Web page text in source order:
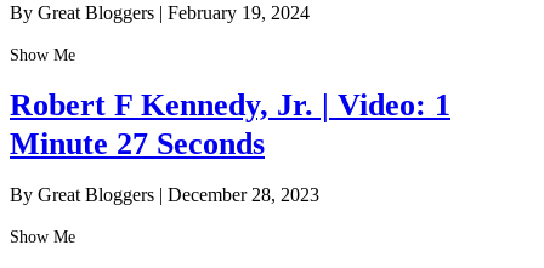
By Great Bloggers | February 19, 2024
Show Me
Robert F Kennedy, Jr. | Video: 1
Minute 27 Seconds
By Great Bloggers | December 28, 2023
Show Me